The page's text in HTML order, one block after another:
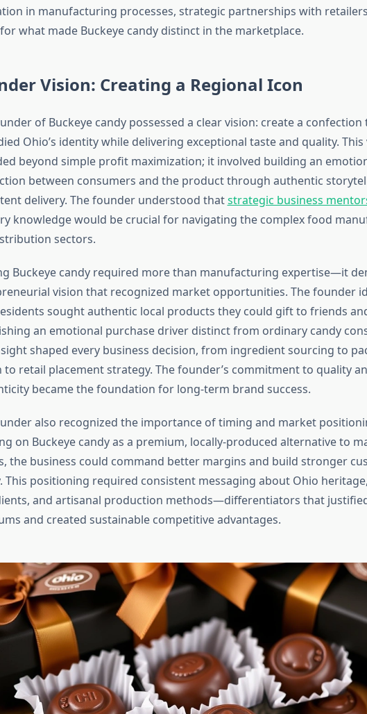
in manufacturing processes, strategic partnerships with
what made Buckeye candy distinct in the marketplace.
Vision: Creating a Regional Icon
of Buckeye candy possessed a clear vision: create a confection
Ohio’s identity while delivering exceptional taste and quality. This
beyond simple profit maximization; it involved building an
between consumers and the product through authentic
delivery. The founder understood thatstrategic business
knowledge would be crucial for navigating the complex food
sectors.
Buckeye candy required more than manufacturing expertise—it
vision that recognized market opportunities. The founder
sought authentic local products they could gift to friends
an emotional purchase driver distinct from ordinary candy
shaped every business decision, from ingredient sourcing to
to retail placement strategy. The founder’s commitment to quality
became the foundation for long-term brand success.
also recognized the importance of timing and market
on Buckeye candy as a premium, locally-produced alternative to
the business could command better margins and build stronger
This positioning required consistent messaging about Ohio
and artisanal production methods—differentiators that
and created sustainable competitive advantages.